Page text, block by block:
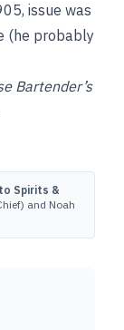
issue was
(he probably
Bartender’s
Spirits &
and Noah